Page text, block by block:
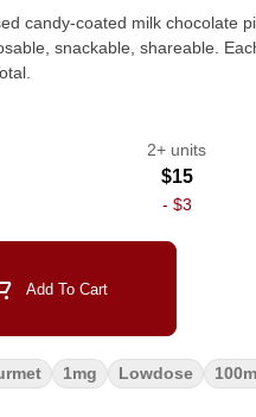
candy-coated milk chocolate
2+ units
$15
- $3
Add To Cart
1mg Lowdose